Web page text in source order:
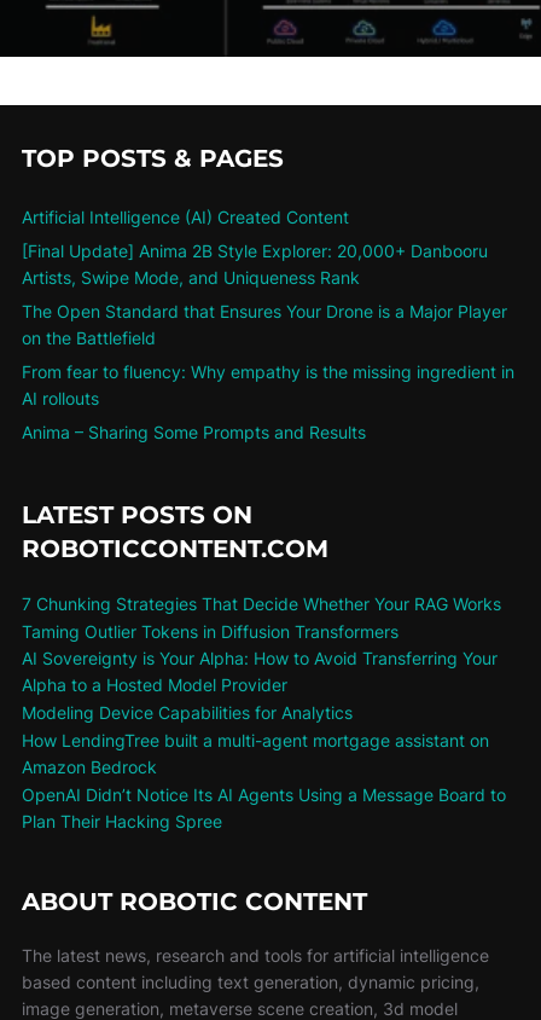
TOP POSTS & PAGES
Artificial Intelligence (AI) Created Content
[Final Update] Anima 2B Style Explorer: 20,000+ Danbooru
Artists, Swipe Mode, and Uniqueness Rank
The Open Standard that Ensures Your Drone is a Major Player
on the Battlefield
From fear to fluency: Why empathy is the missing ingredient in
AI rollouts
Anima – Sharing Some Prompts and Results
LATEST POSTS ON
ROBOTICCONTENT.COM
7 Chunking Strategies That Decide Whether Your RAG Works
Taming Outlier Tokens in Diffusion Transformers
AI Sovereignty is Your Alpha: How to Avoid Transferring Your
Alpha to a Hosted Model Provider
Modeling Device Capabilities for Analytics
How LendingTree built a multi-agent mortgage assistant on
Amazon Bedrock
OpenAI Didn’t Notice Its AI Agents Using a Message Board to
Plan Their Hacking Spree
ABOUT ROBOTIC CONTENT
The latest news, research and tools for artificial intelligence
based content including text generation, dynamic pricing,
image generation, metaverse scene creation, 3d model